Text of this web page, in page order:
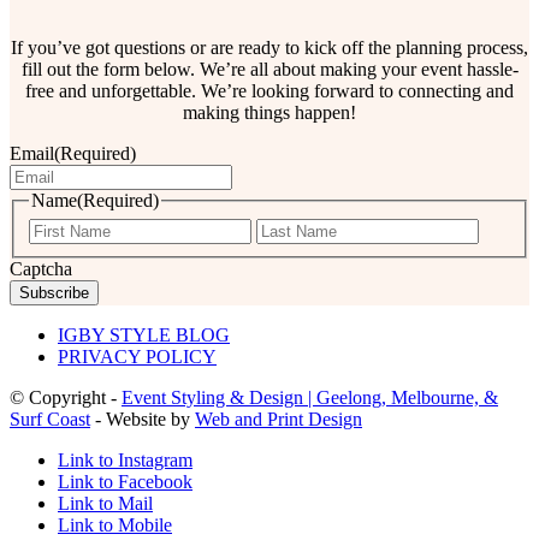
If you’ve got questions or are ready to kick off the planning process,
fill out the form below. We’re all about making your event hassle-
free and unforgettable. We’re looking forward to connecting and
making things happen!
Email(Required)
Name(Required)
First
Captcha
IGBY STYLE BLOG
PRIVACY POLICY
© Copyright - Event Styling & Design | Geelong, Melbourne, &
Surf Coast - Website by Web and Print Design
Link to Instagram
Link to Facebook
Link to Mail
Link to Mobile